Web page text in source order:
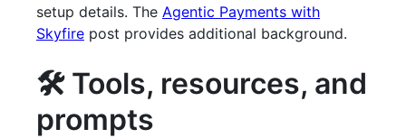
setup details. The Agentic Payments with
Skyfire post provides additional background.
🛠️ Tools, resources, and
prompts